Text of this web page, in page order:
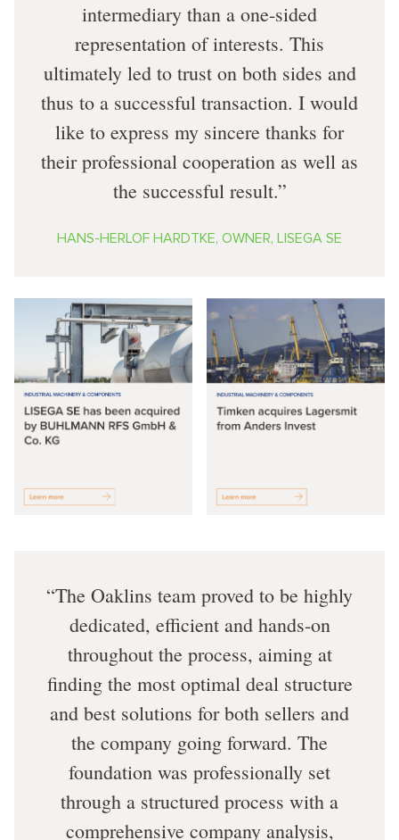
intermediary than a one-sided
representation of interests. This
ultimately led to trust on both sides and
thus to a successful transaction. I would
like to express my sincere thanks for
their professional cooperation as well as
the successful result.
HANS-HERLOF HARDTKE, OWNER, LISEGA SE
The Oaklins team proved to be highly
dedicated, efficient and hands-on
throughout the process, aiming at
finding the most optimal deal structure
and best solutions for both sellers and
the company going forward. The
foundation was professionally set
through a structured process with a
comprehensive company analysis,